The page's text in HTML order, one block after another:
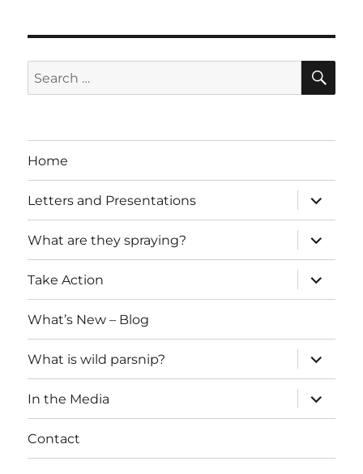
Search
for:
Home
Letters and Presentations
expand
child
menu
What are they spraying?
expand
child
menu
Take Action
expand
child
menu
What’s New – Blog
What is wild parsnip?
expand
child
menu
In the Media
expand
child
menu
Contact